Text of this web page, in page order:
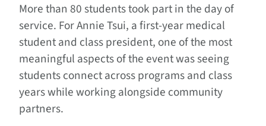
More than 80 students took part in the day of
service. For Annie Tsui, a first-year medical
student and class president, one of the most
meaningful aspects of the event was seeing
students connect across programs and class
years while working alongside community
partners.